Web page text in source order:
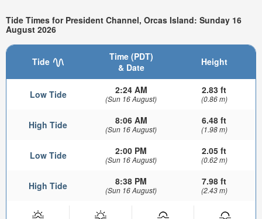
Tide Times for President Channel, Orcas Island: Sunday 16
August 2026
Tide
Time (PDT)
& Date
Height
Low Tide 2:24 AM
(Sun 16 August)
2.83 ft
(0.86 m)
High Tide 8:06 AM
(Sun 16 August)
6.48 ft
(1.98 m)
Low Tide 2:00 PM
(Sun 16 August)
2.05 ft
(0.62 m)
High Tide 8:38 PM
(Sun 16 August)
7.98 ft
(2.43 m)